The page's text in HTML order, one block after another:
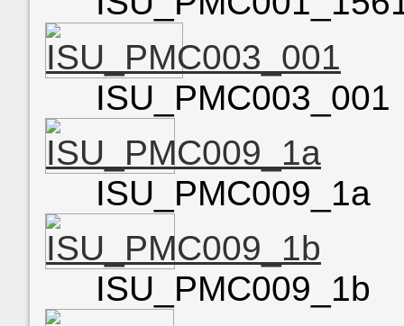
ISU_PMC003_001
ISU_PMC009_1a
ISU_PMC009_1b